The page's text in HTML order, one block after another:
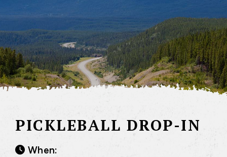
PICKLEBALL DROP-IN
When: